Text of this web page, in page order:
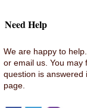
Need Help
We are happy to help.
or email us. You may
question is answered
page.